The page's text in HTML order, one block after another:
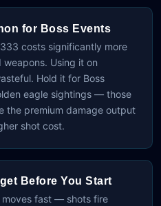
for Boss Events
costs significantly more
Using it on
Hold it for Boss
eagle sightings — those
the premium damage output
shot cost.
Before You Start
moves fast — shots fire